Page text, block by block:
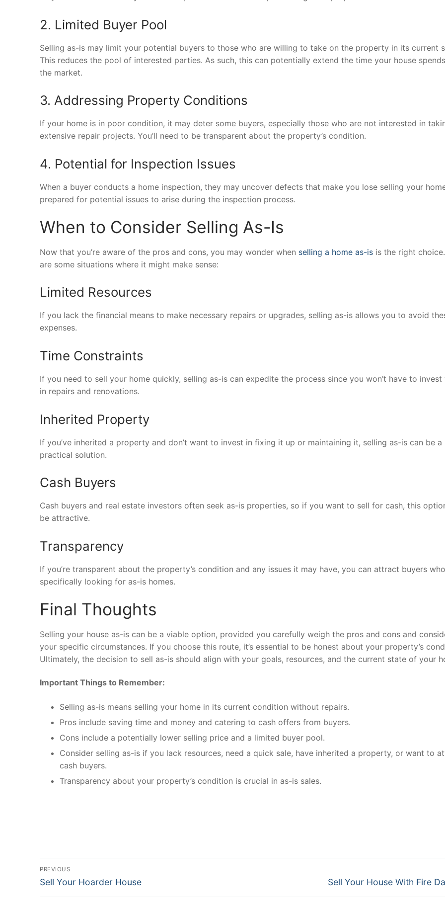
2. Limited Buyer Pool
Selling as-is may limit your potential buyers to those who are willing to take on the property in its current
This reduces the pool of interested parties. As such, this can potentially extend the time your house
the market.
3. Addressing Property Conditions
If your home is in poor condition, it may deter some buyers, especially those who are not interested in
extensive repair projects. You’ll need to be transparent about the property’s condition.
4. Potential for Inspection Issues
When a buyer conducts a home inspection, they may uncover defects that make you lose selling your
prepared for potential issues to arise during the inspection process.
When to Consider Selling As-Is
Now that you’re aware of the pros and cons, you may wonder when selling a home as-is is the right
are some situations where it might make sense:
Limited Resources
If you lack the financial means to make necessary repairs or upgrades, selling as-is allows you to avoid
expenses.
Time Constraints
If you need to sell your home quickly, selling as-is can expedite the process since you won’t have to invest
in repairs and renovations.
Inherited Property
If you’ve inherited a property and don’t want to invest in fixing it up or maintaining it, selling as-is can be a
practical solution.
Cash Buyers
Cash buyers and real estate investors often seek as-is properties, so if you want to sell for cash, this
be attractive.
Transparency
If you’re transparent about the property’s condition and any issues it may have, you can attract buyers
specifically looking for as-is homes.
Final Thoughts
Selling your house as-is can be a viable option, provided you carefully weigh the pros and cons and
your specific circumstances. If you choose this route, it’s essential to be honest about your property’s
Ultimately, the decision to sell as-is should align with your goals, resources, and the current state of your
Important Things to Remember:
Selling as-is means selling your home in its current condition without repairs.
Pros include saving time and money and catering to cash offers from buyers.
Cons include a potentially lower selling price and a limited buyer pool.
Consider selling as-is if you lack resources, need a quick sale, have inherited a property, or want to
cash buyers.
Transparency about your property’s condition is crucial in as-is sales.
Post
navigation
PREVIOUS
Previous
Sell Your Hoarder House
Next
Sell Your House With Fire